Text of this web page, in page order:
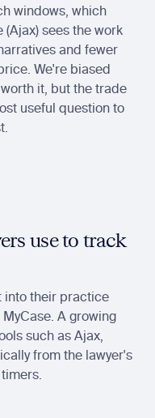
windows, which
sees the work
and fewer
We're biased
it, but the trade
useful question to
use to track
into their practice
A growing
such as Ajax,
from the lawyer's